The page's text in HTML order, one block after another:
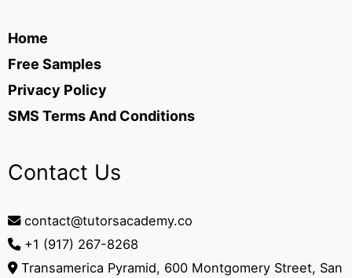
Home
Free Samples
Privacy Policy
SMS Terms And Conditions
Contact Us
contact@tutorsacademy.co
+1 (917) 267-8268‬
Transamerica Pyramid, 600 Montgomery Street, San